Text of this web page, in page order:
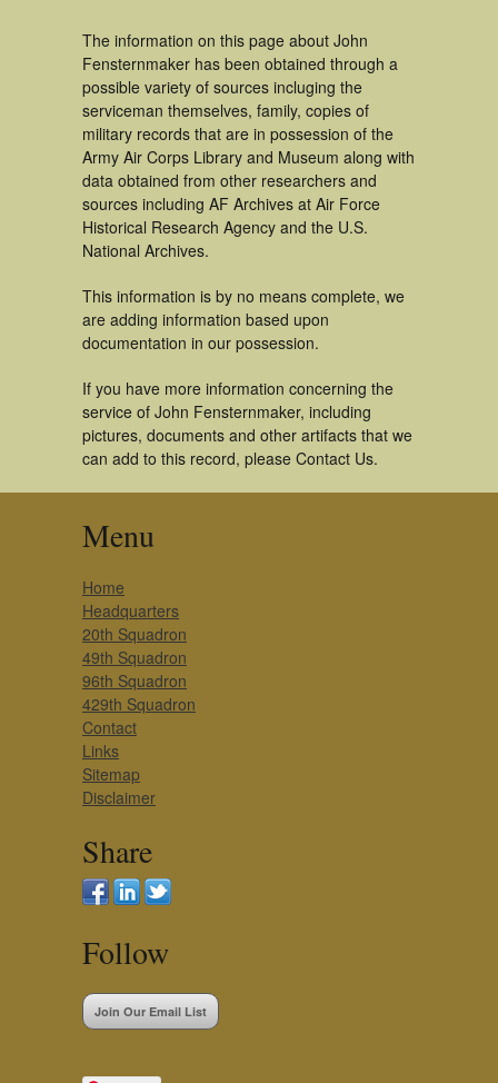
The information on this page about John
Fensternmaker has been obtained through a
possible variety of sources incluging the
serviceman themselves, family, copies of
military records that are in possession of the
Army Air Corps Library and Museum along with
data obtained from other researchers and
sources including AF Archives at Air Force
Historical Research Agency and the U.S.
National Archives.
This information is by no means complete, we
are adding information based upon
documentation in our possession.
If you have more information concerning the
service of John Fensternmaker, including
pictures, documents and other artifacts that we
can add to this record, please Contact Us.
Menu
Home
Headquarters
20th Squadron
49th Squadron
96th Squadron
429th Squadron
Contact
Links
Sitemap
Disclaimer
Share
Follow
Join Our Email List